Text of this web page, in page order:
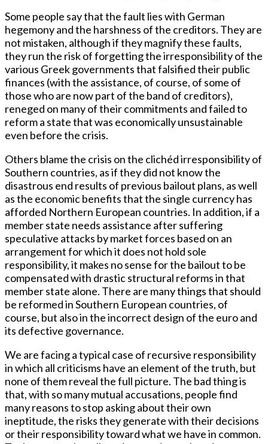
Some people say that the fault lies with German
hegemony and the harshness of the creditors. They are
not mistaken, although if they magnify these faults,
they run the risk of forgetting the irresponsibility of the
various Greek governments that falsified their public
finances (with the assistance, of course, of some of
those who are now part of the band of creditors),
reneged on many of their commitments and failed to
reform a state that was economically unsustainable
even before the crisis.
Others blame the crisis on the clichéd irresponsibility of
Southern countries, as if they did not know the
disastrous end results of previous bailout plans, as well
as the economic benefits that the single currency has
afforded Northern European countries. In addition, if a
member state needs assistance after suffering
speculative attacks by market forces based on an
arrangement for which it does not hold sole
responsibility, it makes no sense for the bailout to be
compensated with drastic structural reforms in that
member state alone. There are many things that should
be reformed in Southern European countries, of
course, but also in the incorrect design of the euro and
its defective governance.
We are facing a typical case of recursive responsibility
in which all criticisms have an element of the truth, but
none of them reveal the full picture. The bad thing is
that, with so many mutual accusations, people find
many reasons to stop asking about their own
ineptitude, the risks they generate with their decisions
or their responsibility toward what we have in common.